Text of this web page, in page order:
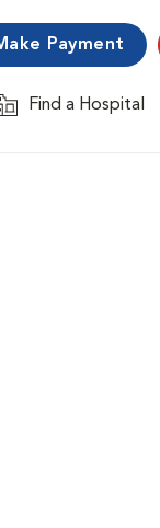
Payment
Find a Hospital
in New Window